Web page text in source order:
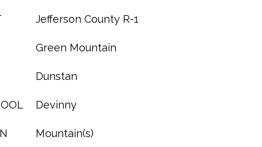
Jefferson County R-1
Green Mountain
Dunstan
Devinny
Mountain(s)